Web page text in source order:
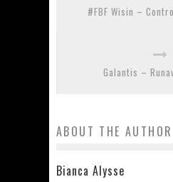
#FBF Wisin –
Galantis –
ABOUT THE AUTHOR
Bianca Alysse